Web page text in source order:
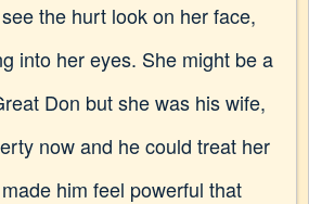
the hurt look on her face,
into her eyes. She might be a
Don but she was his wife,
now and he could treat her
him feel powerful that